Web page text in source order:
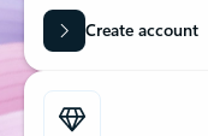
Create account